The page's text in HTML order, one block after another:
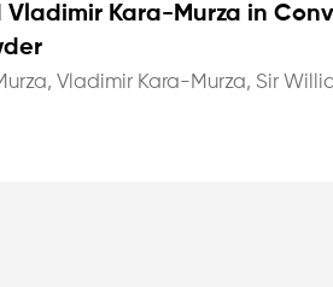
Vladimir Kara-Murza in
Vladimir Kara-Murza, Sir